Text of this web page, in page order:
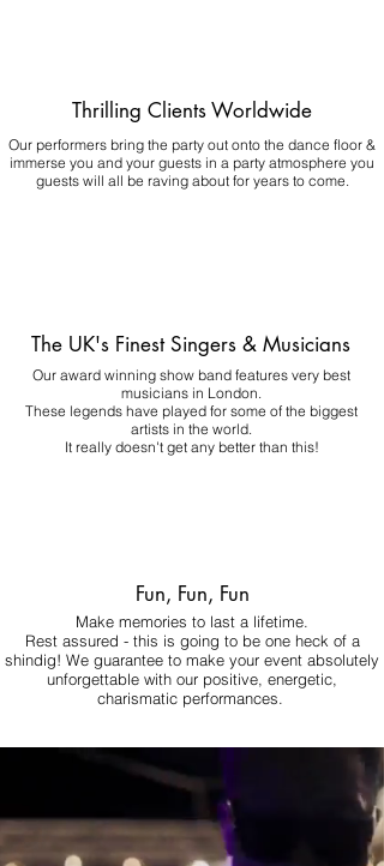
Thrilling Clients Worldwide
Our performers bring the party out onto the dance floor &
immerse you and your guests in a party atmosphere you
guests will all be raving about for years to come.
The UK's Finest Singers & Musicians
Our award winning show band features very best
musicians in London.
These legends have played for some of the biggest
artists in the world.
It really doesn't get any better than this!
Fun, Fun, Fun
Make memories to last a lifetime.
Rest assured - this is going to be one heck of a
shindig! We guarantee to make your event absolutely
unforgettable with our positive, energetic,
charismatic performances.